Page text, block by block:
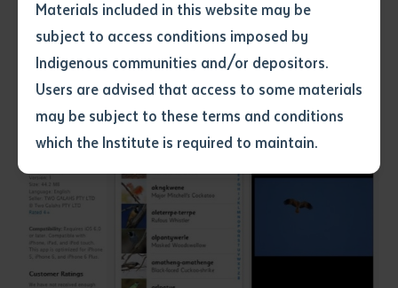
Materials included in this website may be
subject to access conditions imposed by
Indigenous communities and/or depositors.
Users are advised that access to some materials
may be subject to these terms and conditions
which the Institute is required to maintain.
not use it except for the
purposes of research or study.
• I have read and understood
the above statement.
above statement*
Date*
*
Any additional notes